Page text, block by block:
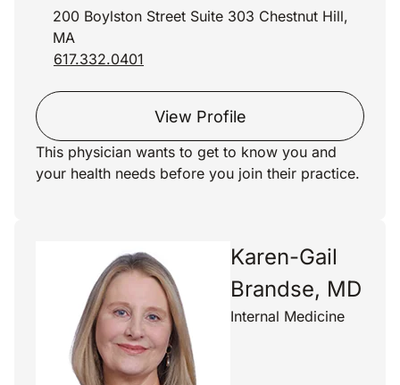
200 Boylston Street Suite 303 Chestnut Hill,
MA
617.332.0401
View Profile
This physician wants to get to know you and
your health needs before you join their practice.
Karen-Gail
Brandse, MD
Internal Medicine